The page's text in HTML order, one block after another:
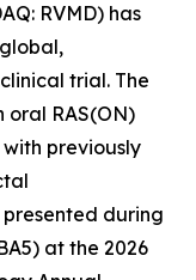
RVMD) has
trial. The
RAS(ON)
previously
during
at the 2026